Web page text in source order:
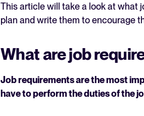
This article will take a look at what
plan and write them to encourage
What are job
Job requirements are the most
have to perform the duties of the